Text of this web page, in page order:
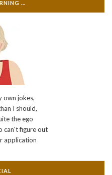
…
own jokes,
I should,
the ego
can't figure out
application